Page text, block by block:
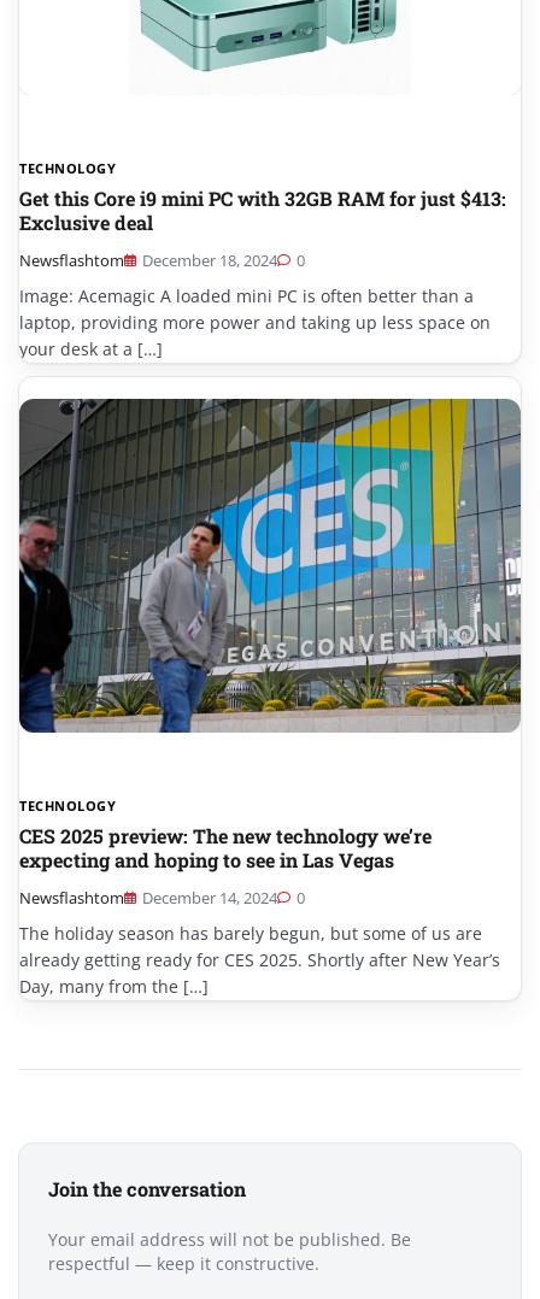
TECHNOLOGY
Get this Core i9 mini PC with 32GB RAM for just $413:
Exclusive deal
Newsflashtom December 18, 2024 0
Image: Acemagic A loaded mini PC is often better than a
laptop, providing more power and taking up less space on
your desk at a […]
TECHNOLOGY
CES 2025 preview: The new technology we’re
expecting and hoping to see in Las Vegas
Newsflashtom December 14, 2024 0
The holiday season has barely begun, but some of us are
already getting ready for CES 2025. Shortly after New Year’s
Day, many from the […]
Join the conversation
Your email address will not be published. Be
respectful — keep it constructive.